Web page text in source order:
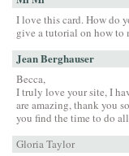
I love this card. How do
give a tutorial on how to
Jean Berghauser
Becca,
I truly love your site, I
are amazing, thank you
you find the time to do
Gloria Taylor